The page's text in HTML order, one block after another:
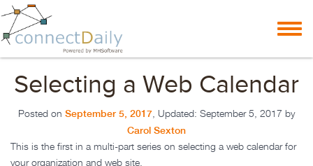
Skip to content
Selecting a Web Calendar
Posted on September 5, 2017, Updated: September 5, 2017 by
Carol Sexton
This is the first in a multi-part series on selecting a web calendar for
your organization and web site.